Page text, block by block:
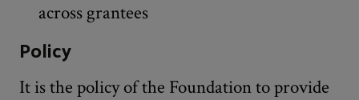
across grantees
Policy
It is the policy of the Foundation to provide